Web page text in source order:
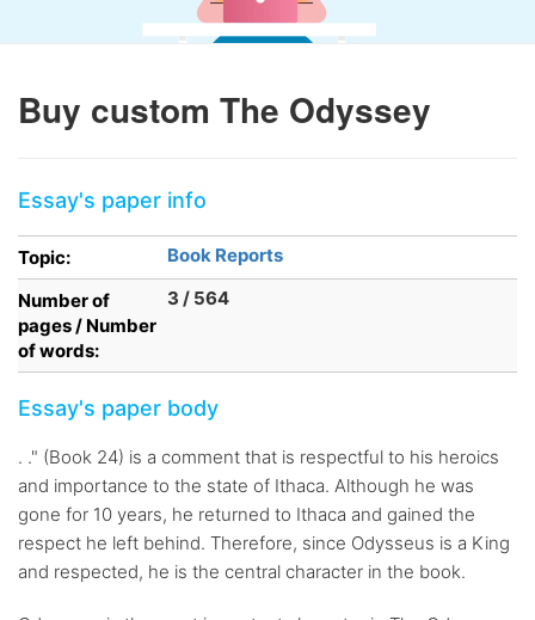
Buy custom The Odyssey
Essay's paper info
Topic:
Book Reports
Number of
pages / Number
of words:
3 / 564
Essay's paper body
. ." (Book 24) is a comment that is respectful to his heroics
and importance to the state of Ithaca. Although he was
gone for 10 years, he returned to Ithaca and gained the
respect he left behind. Therefore, since Odysseus is a King
and respected, he is the central character in the book.